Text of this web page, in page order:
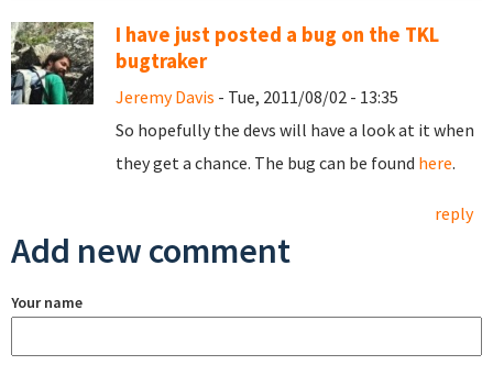
I have just posted a bug on the TKL
bugtraker
Jeremy Davis - Tue, 2011/08/02 - 13:35
So hopefully the devs will have a look at it when
they get a chance. The bug can be found here.
reply
Add new comment
Your name